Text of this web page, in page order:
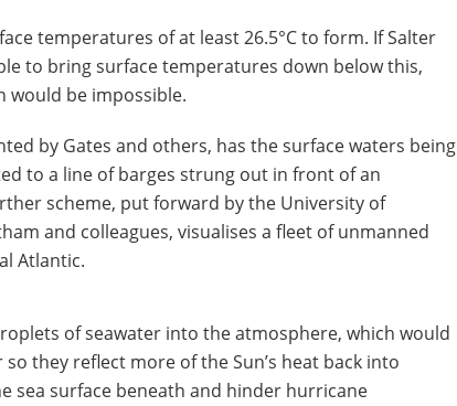
temperatures of at least 26.5°C to form. If Salter
to bring surface temperatures down below this,
be impossible.
by Gates and others, has the surface waters being
to a line of barges strung out in front of an
scheme, put forward by the University of
and colleagues, visualises a fleet of unmanned
Atlantic.
of seawater into the atmosphere, which would
they reflect more of the Sun’s heat back into
sea surface beneath and hinder hurricane